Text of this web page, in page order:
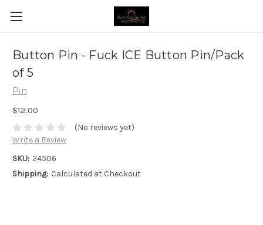
Button Pin - Fuck ICE Button Pin/Pack
of 5
Pin
$12.00
(No reviews yet)
Write a Review
SKU: 24506
Shipping: Calculated at Checkout